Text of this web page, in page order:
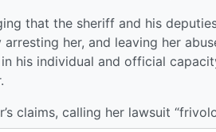
that the sheriff and his
her, and leaving her
his individual and official
claims, calling her lawsuit